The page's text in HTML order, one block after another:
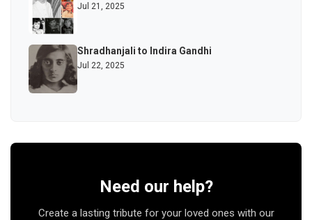
Jul 21, 2025
Shradhanjali to Indira Gandhi
Jul 22, 2025
Need our help?
Create a lasting tribute for your loved ones with our